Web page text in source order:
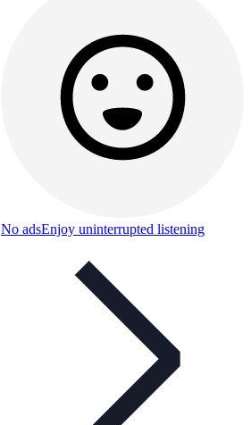
No adsEnjoy uninterrupted listening